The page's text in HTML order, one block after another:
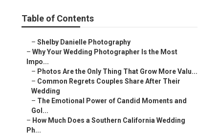
Table of Contents
– Shelby Danielle Photography
– Why Your Wedding Photographer Is the Most
Impo...
– Photos Are the Only Thing That Grow More Valu...
– Common Regrets Couples Share After Their
Wedding
– The Emotional Power of Candid Moments and
Gol...
– How Much Does a Southern California Wedding
Ph...